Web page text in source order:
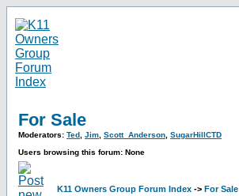
For Sale
Moderators: Ted Jim Scott_Anderson SugarHillCTD
Users browsing this forum: None
K11 Owners Group Forum Index -> For Sale